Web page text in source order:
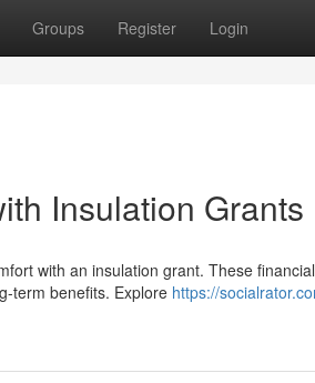
Groups Register Login
Insulation Grants
with an insulation grant. These
term benefits. Explore https://